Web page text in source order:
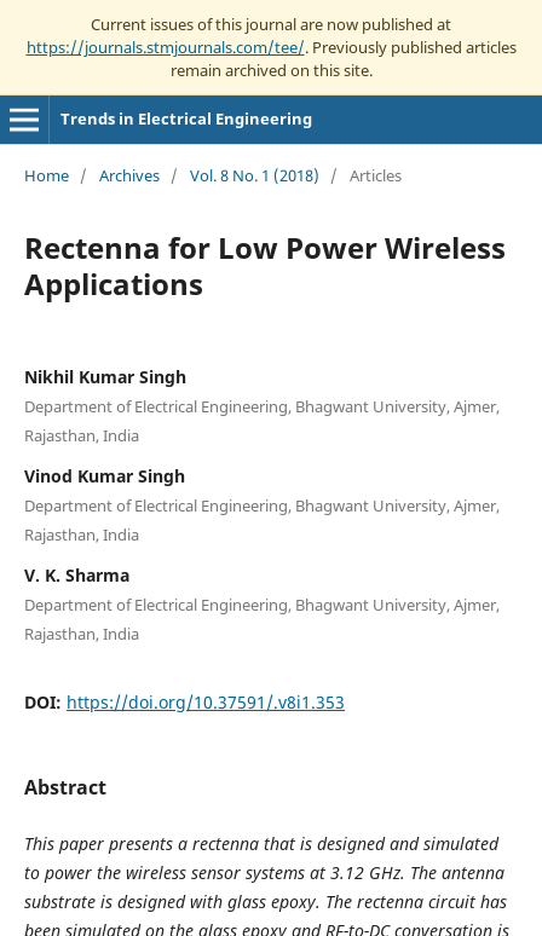
Current issues of this journal are now published at
https://journals.stmjournals.com/tee/. Previously published articles
remain archived on this site.
Trends in Electrical Engineering
Home / Archives / Vol. 8 No. 1 (2018) / Articles
Rectenna for Low Power Wireless
Applications
Nikhil Kumar Singh
Department of Electrical Engineering, Bhagwant University, Ajmer,
Rajasthan, India
Vinod Kumar Singh
Department of Electrical Engineering, Bhagwant University, Ajmer,
Rajasthan, India
V. K. Sharma
Department of Electrical Engineering, Bhagwant University, Ajmer,
Rajasthan, India
DOI: https://doi.org/10.37591/.v8i1.353
Abstract
This paper presents a rectenna that is designed and simulated
to power the wireless sensor systems at 3.12 GHz. The antenna
substrate is designed with glass epoxy. The rectenna circuit has
been simulated on the glass epoxy and RF-to-DC conversation is